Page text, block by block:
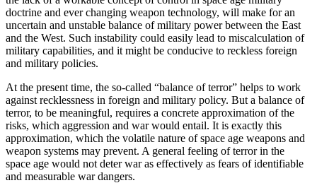
doctrine and ever changing weapon technology, will make for an
uncertain and unstable balance of military power between the East
and the West. Such instability could easily lead to miscalculation of
military capabilities, and it might be conducive to reckless foreign
and military policies.
At the present time, the so-called “balance of terror” helps to work
against recklessness in foreign and military policy. But a balance of
terror, to be meaningful, requires a concrete approximation of the
risks, which aggression and war would entail. It is exactly this
approximation, which the volatile nature of space age weapons and
weapon systems may prevent. A general feeling of terror in the
space age would not deter war as effectively as fears of identifiable
and measurable war dangers.